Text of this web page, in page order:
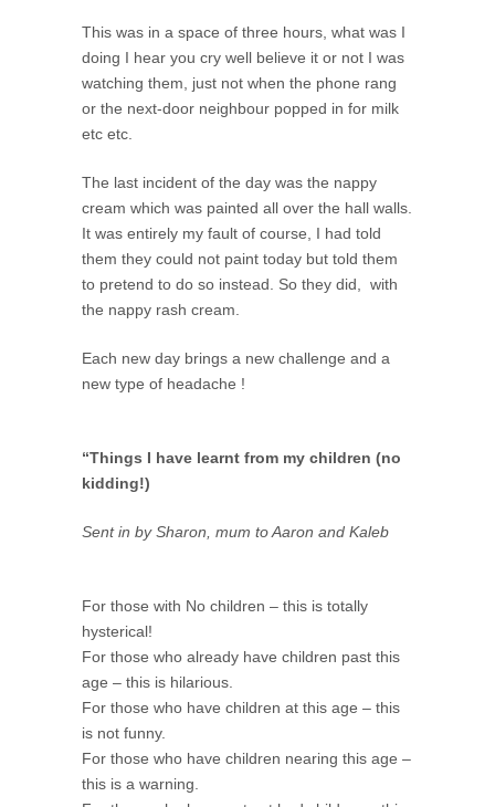
This was in a space of three hours, what was I
doing I hear you cry well believe it or not I was
watching them, just not when the phone rang
or the next-door neighbour popped in for milk
etc etc.
The last incident of the day was the nappy
cream which was painted all over the hall walls.
It was entirely my fault of course, I had told
them they could not paint today but told them
to pretend to do so instead. So they did, with
the nappy rash cream.
Each new day brings a new challenge and a
new type of headache !
“Things I have learnt from my children (no
kidding!)
Sent in by Sharon, mum to Aaron and Kaleb
For those with No children – this is totally
hysterical!
For those who already have children past this
age – this is hilarious.
For those who have children at this age – this
is not funny.
For those who have children nearing this age –
this is a warning.